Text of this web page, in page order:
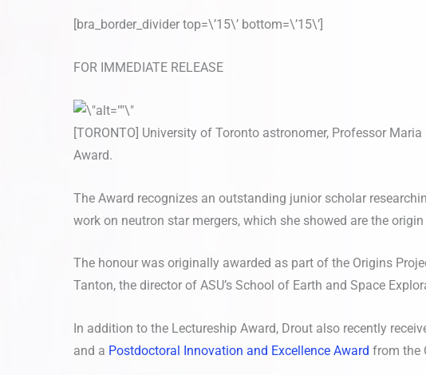
[bra_border_divider top=\’15\’ bottom=\’15\’]
FOR IMMEDIATE RELEASE
[TORONTO] University of Toronto astronomer, Professor
Award.
The Award recognizes an outstanding junior scholar
work on neutron star mergers, which she showed are the
The honour was originally awarded as part of the Origins
Tanton, the director of ASU’s School of Earth and Space
In addition to the Lectureship Award, Drout also recently
and a Postdoctoral Innovation and Excellence Award from the